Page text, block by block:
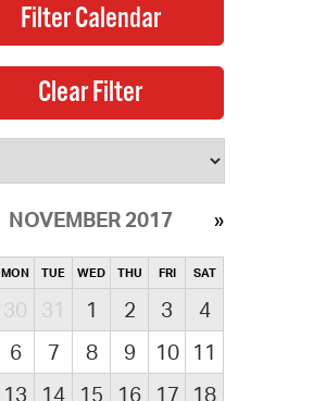
NOVEMBER 2017
MON TUE WED THU FRI SAT
30 31 1 2 3
4
6 7 8 9 10
11
13 14 15 16 17
18